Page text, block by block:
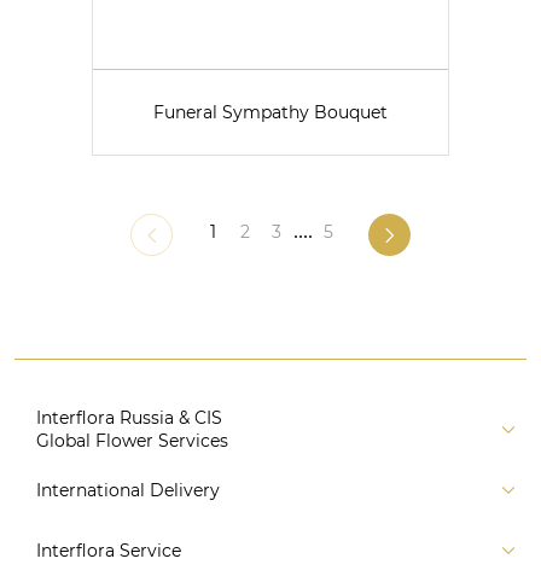
Funeral Sympathy Bouquet
1 2 3 .... 5
Interflora Russia & CIS
Global Flower Services
About us
For partners
International Delivery
Russia
Interflora Service